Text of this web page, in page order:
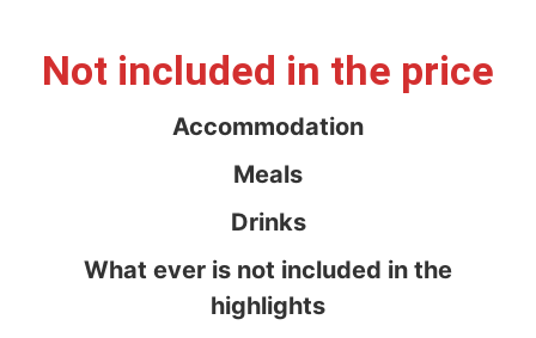
Not included in the price
Accommodation
Meals
Drinks
What ever is not included in the
highlights